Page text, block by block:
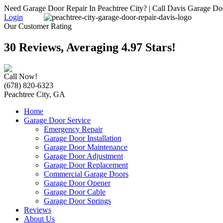
Need Garage Door Repair In Peachtree City? | Call Davis Garage
Login
Our Customer Rating
30 Reviews, Averaging 4.97 Stars!
Call Now!
(678) 820-6323
Peachtree City, GA
Home
Garage Door Service
Emergency Repair
Garage Door Installation
Garage Door Maintenance
Garage Door Adjustment
Garage Door Replacement
Commercial Garage Doors
Garage Door Opener
Garage Door Cable
Garage Door Springs
Reviews
About Us